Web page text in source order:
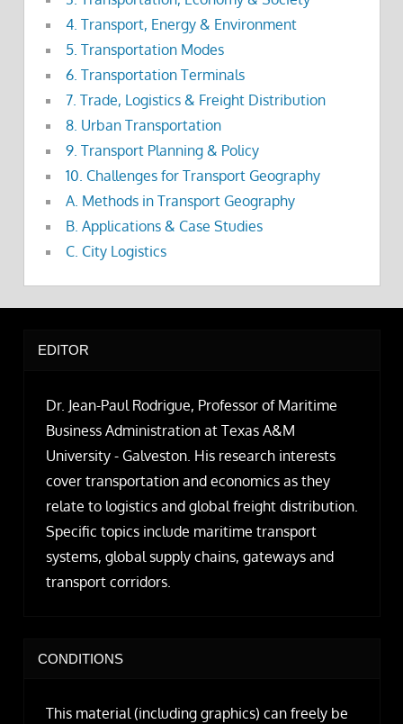
4. Transport, Energy & Environment
5. Transportation Modes
6. Transportation Terminals
7. Trade, Logistics & Freight Distribution
8. Urban Transportation
9. Transport Planning & Policy
10. Challenges for Transport Geography
A. Methods in Transport Geography
B. Applications & Case Studies
C. City Logistics
EDITOR
Dr. Jean-Paul Rodrigue, Professor of Maritime
Business Administration at Texas A&M
University - Galveston. His research interests
cover transportation and economics as they
relate to logistics and global freight distribution.
Specific topics include maritime transport
systems, global supply chains, gateways and
transport corridors.
CONDITIONS
This material (including graphics) can freely be